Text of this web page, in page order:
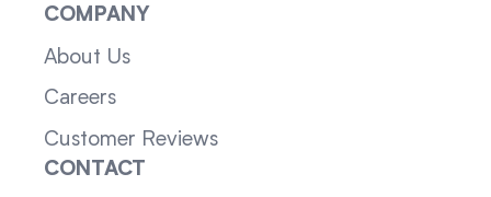
COMPANY
About Us
Careers
Customer Reviews
CONTACT